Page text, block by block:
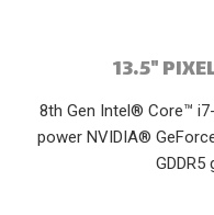
13.5"
8th Gen Intel® Core™
power NVIDIA®